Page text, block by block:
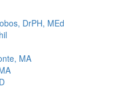
DrPH, MEd
MA